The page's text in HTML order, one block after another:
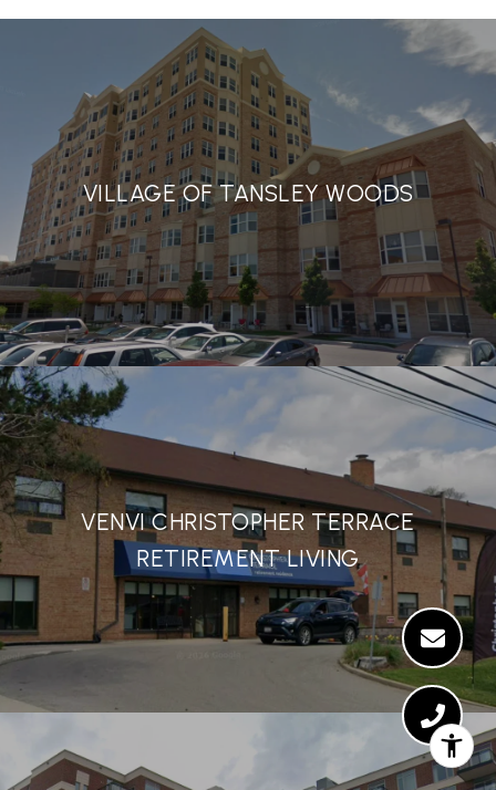
VILLAGE OF TANSLEY WOODS
VENVI CHRISTOPHER TERRACE
RETIREMENT LIVING